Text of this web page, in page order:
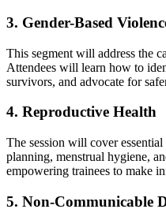
3. Gender-Based
This segment will address the
Attendees will learn how to
survivors, and advocate for
4. Reproductive Health
The session will cover
planning, menstrual hygiene,
empowering trainees to make
5. Non-Communicable